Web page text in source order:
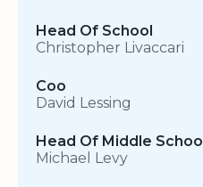
Head Of School
Christopher Livaccari
Coo
David Lessing
Head Of Middle School
Michael Levy